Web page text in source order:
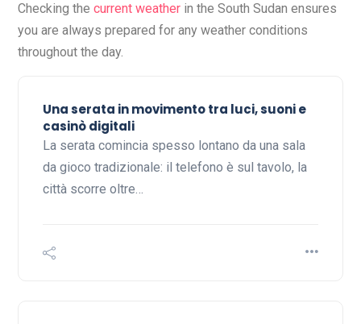
Checking the current weather in the South Sudan ensures
you are always prepared for any weather conditions
throughout the day.
Una serata in movimento tra luci, suoni e
casinò digitali
La serata comincia spesso lontano da una sala
da gioco tradizionale: il telefono è sul tavolo, la
città scorre oltre…